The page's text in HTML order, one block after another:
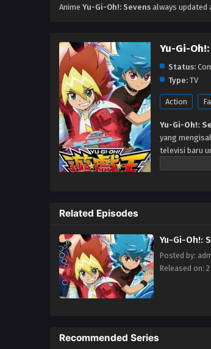
Anime Yu-Gi-Oh!: Sevens always updated
Yu-Gi-
Status:
Type: TV
Action
Yu-Gi-Oh!:
yang
televisi baru
Related Episodes
Yu-Gi-Oh!:
Posted by:
Released on:
Recommended Series